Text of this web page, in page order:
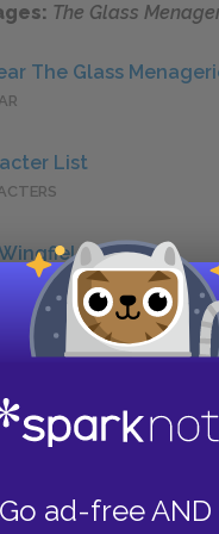
Go ad-free
The Glass
The Glass
List